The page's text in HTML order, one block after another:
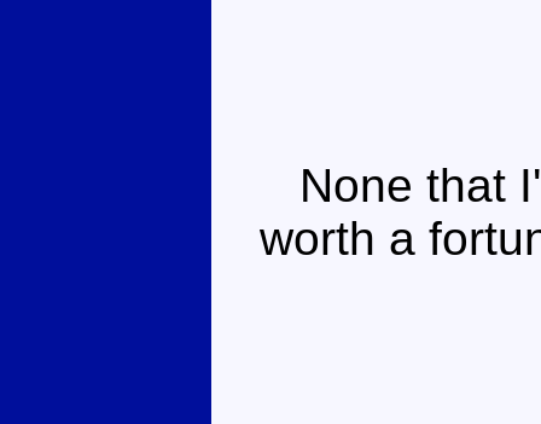
None that
worth a